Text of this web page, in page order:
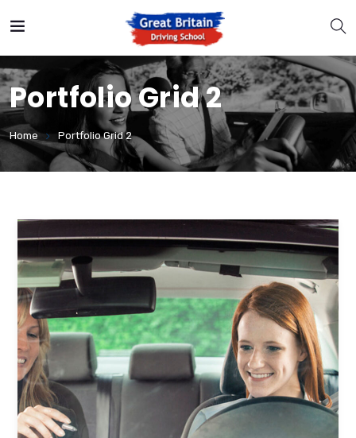
Portfolio Grid 2
Home Portfolio Grid 2